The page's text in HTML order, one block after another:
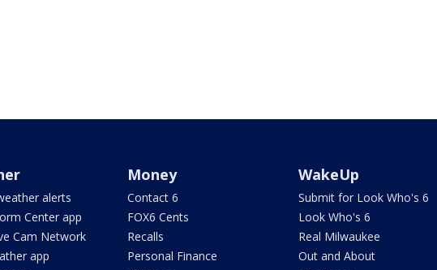
alerts
Center app
Cam Network
app
Money
Contact 6
FOX6 Cents
Recalls
Personal Finance
WakeUp
Submit for Look Who's 6
Look Who's 6
Real Milwaukee
Out and About